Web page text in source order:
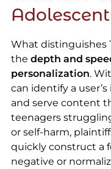
What distinguishes
the depth and
personalization.
can identify a
and serve content
teenagers
or self-harm,
quickly construct a
negative or